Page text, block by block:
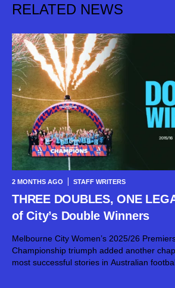
RELATED NEWS
2 MONTHS AGO STAFF WRITERS
THREE DOUBLES, ONE
of City’s Double Winners
Melbourne City Women’s 2025/26
Championship triumph added another
most successful stories in Australian